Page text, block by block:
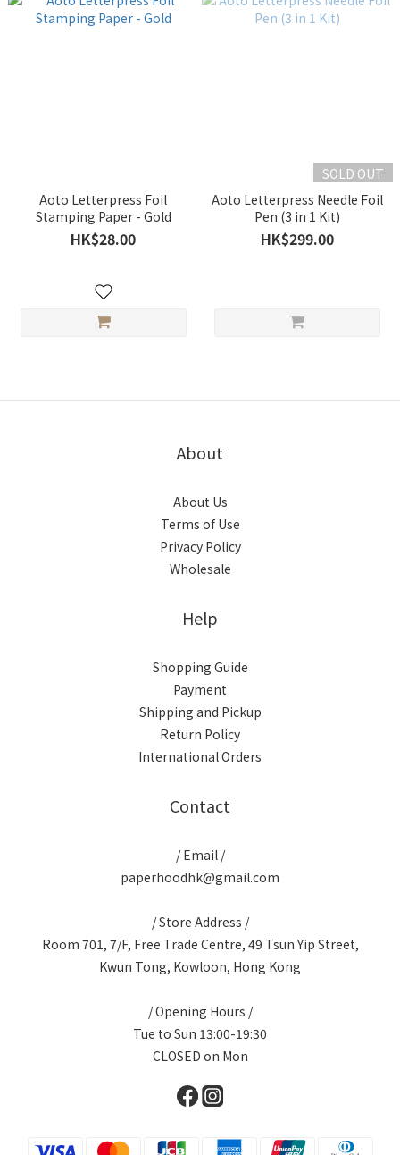
Aoto Letterpress Foil
Stamping Paper - Gold
HK$28.00
SOLD OUT
Aoto Letterpress Needle Foil
Pen (3 in 1 Kit)
HK$299.00
About
About Us
Terms of Use
Privacy Policy
Wholesale
Help
Shopping Guide
Payment
Shipping and Pickup
Return Policy
International Orders
Contact
/ Email /
paperhoodhk@gmail.com
/ Store Address /
Room 701, 7/F, Free Trade Centre, 49 Tsun Yip Street,
Kwun Tong, Kowloon, Hong Kong
/ Opening Hours /
Tue to Sun 13:00-19:30
CLOSED on Mon